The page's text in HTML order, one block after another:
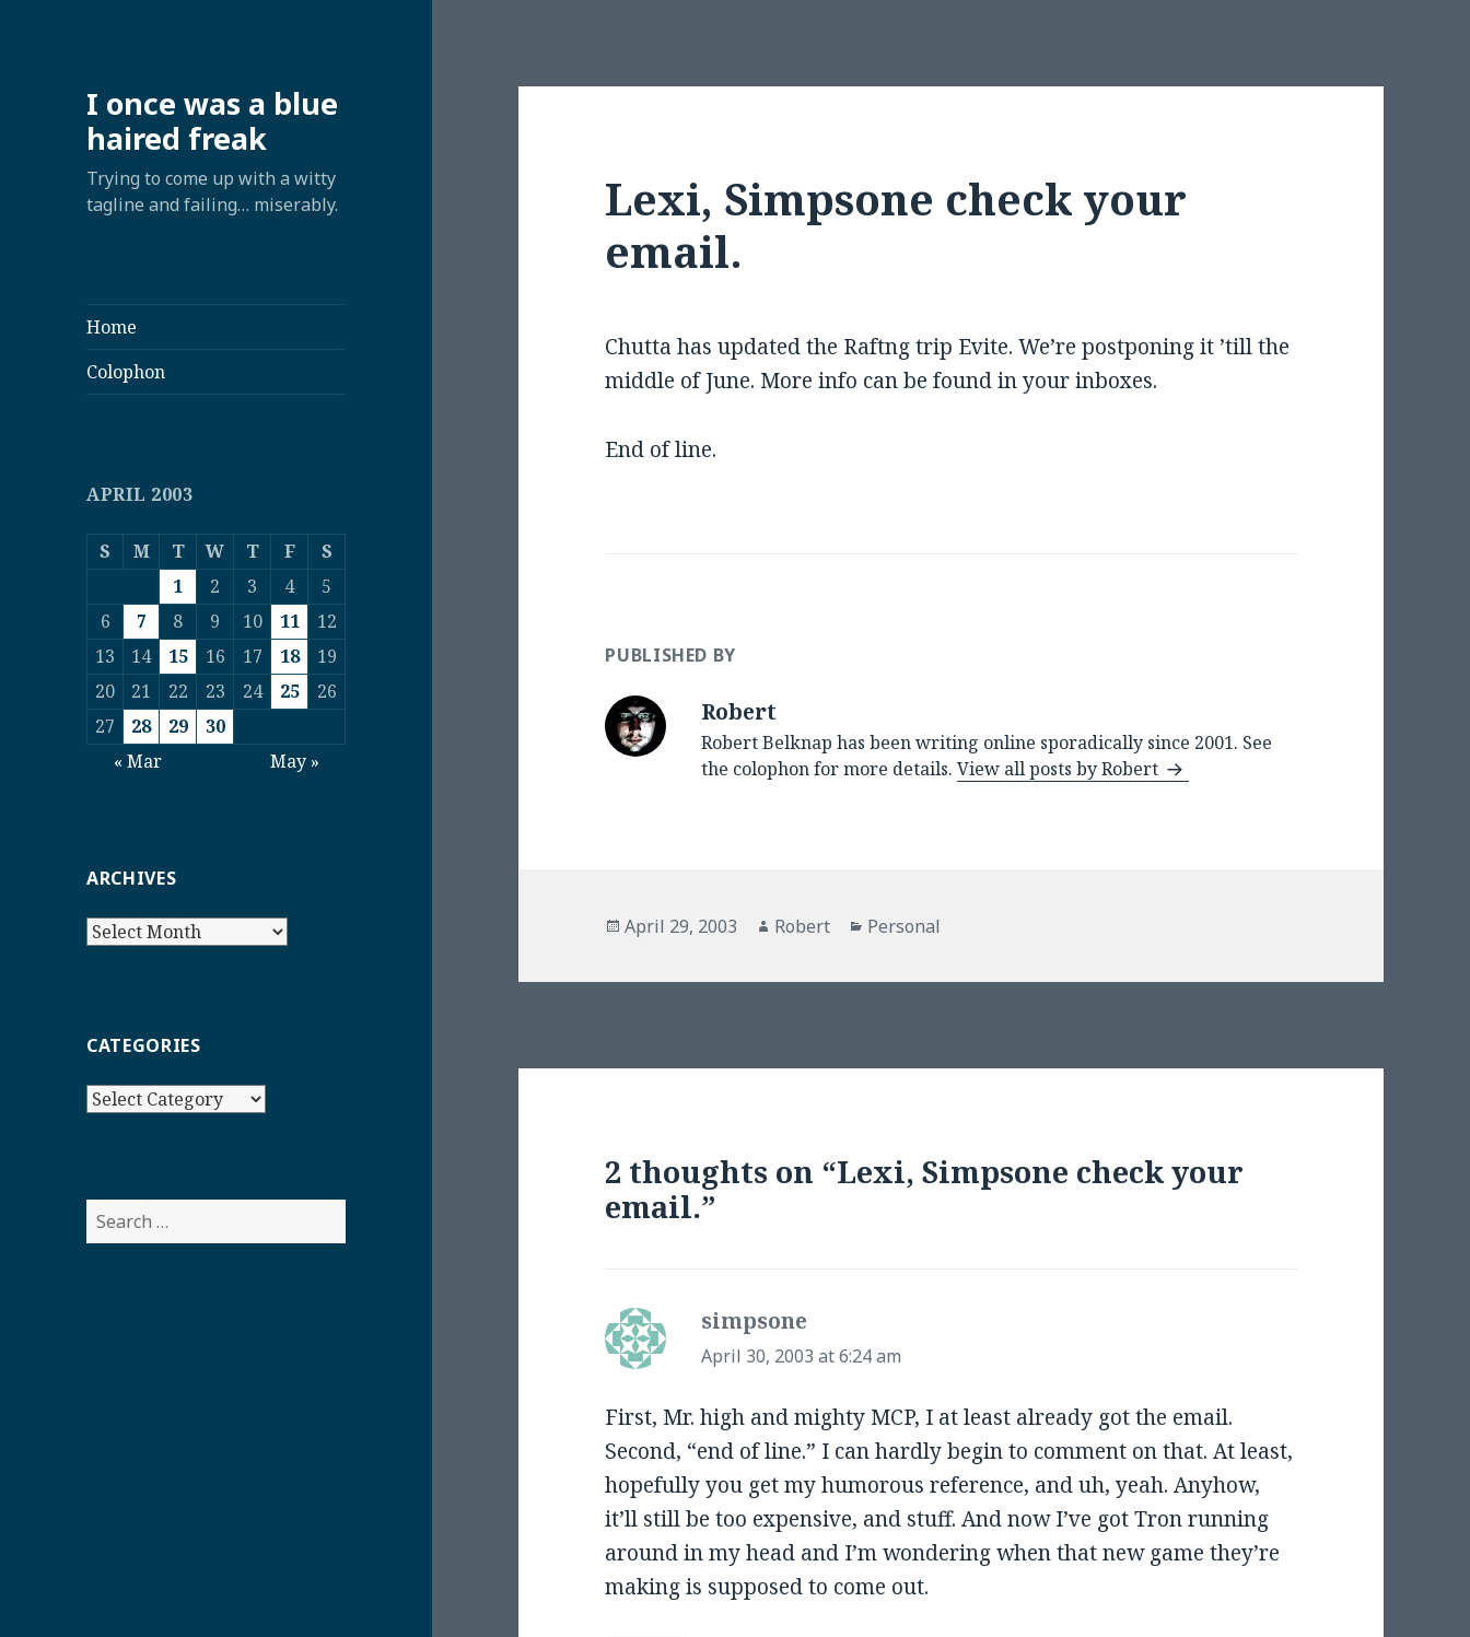
I once was a blue
haired freak
Trying to come up with a witty
tagline and failing… miserably.
Home
Colophon
APRIL 2003
S M T W T F
S
1
2 3 4
5
6
7 8 9 10 11
12
13
14 15 16 17 18
19
20
21 22 23 24 25
26
27
28 29
30
« Mar
May »
ARCHIVES
Archives
CATEGORIES
Categories
Search
for:
Lexi, Simpsone check your
email.
Chutta has updated the Raftng trip Evite. We’re postponing it ’till the
middle of June. More info can be found in your inboxes.
End of line.
PUBLISHED BY
Robert
Robert Belknap has been writing online sporadically since 2001. See
the colophon for more details.View all posts by Robert
Posted
April 29, 2003 Author
Robert Categories
Personal
2 thoughts on “Lexi, Simpsone check your
email.”
simpsone
April 30, 2003 at 6:24 am
First, Mr. high and mighty MCP, I at least already got the email.
Second, “end of line.” I can hardly begin to comment on that. At least,
hopefully you get my humorous reference, and uh, yeah. Anyhow,
it’ll still be too expensive, and stuff. And now I’ve got Tron running
around in my head and I’m wondering when that new game they’re
making is supposed to come out.